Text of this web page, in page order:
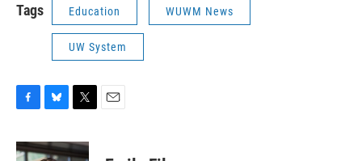
Tags Education WUWM News
UW System
c
u
i